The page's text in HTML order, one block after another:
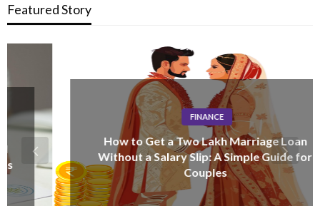
Featured Story
FINANCE
How to Get a Two Lakh Marriage Loan
Without a Salary Slip: A Simple Guide for
Couples